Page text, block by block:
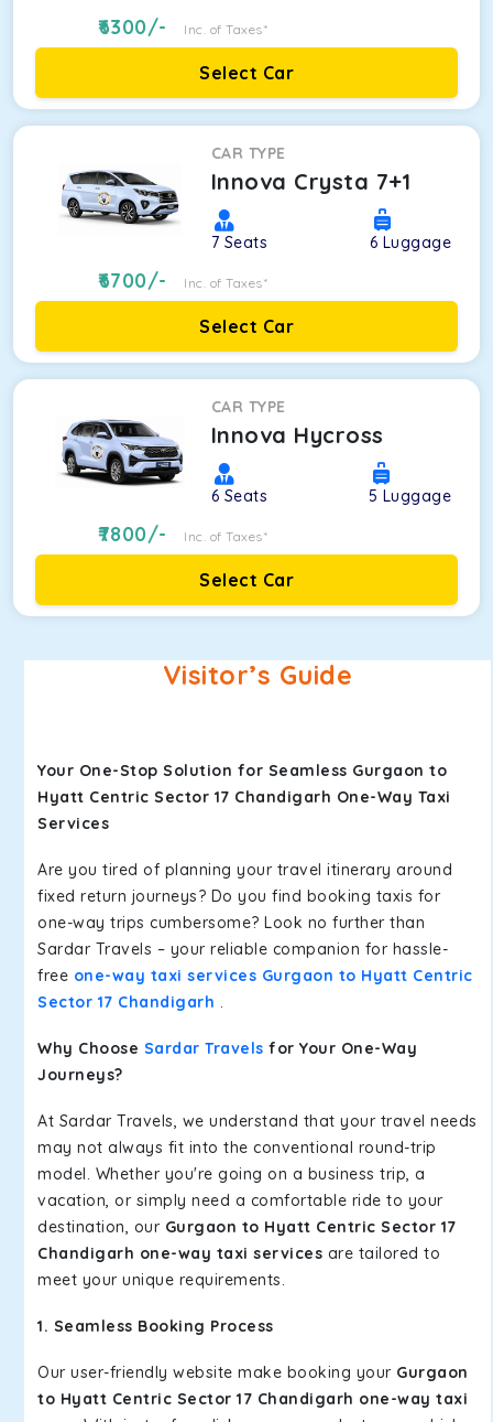
6300/- Inc. of Taxes*
Select Car
CAR TYPE
Innova Crysta 7+1
7 Seats 6 Luggage
6700/- Inc. of Taxes*
Select Car
CAR TYPE
Innova Hycross
6 Seats 5 Luggage
7800/- Inc. of Taxes*
Select Car
Visitor’s Guide
Your One-Stop Solution for Seamless Gurgaon to
Hyatt Centric Sector 17 Chandigarh One-Way Taxi
Services
Are you tired of planning your travel itinerary around
fixed return journeys? Do you find booking taxis for
one-way trips cumbersome? Look no further than
Sardar Travels – your reliable companion for hassle-
free one-way taxi services Gurgaon to Hyatt Centric
Sector 17 Chandigarh .
Why Choose Sardar Travels for Your One-Way
Journeys?
At Sardar Travels, we understand that your travel needs
may not always fit into the conventional round-trip
model. Whether you're going on a business trip, a
vacation, or simply need a comfortable ride to your
destination, our Gurgaon to Hyatt Centric Sector 17
Chandigarh one-way taxi services are tailored to
meet your unique requirements.
1. Seamless Booking Process
Our user-friendly website make booking your Gurgaon
to Hyatt Centric Sector 17 Chandigarh one-way taxi